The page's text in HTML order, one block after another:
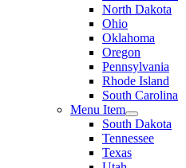
North Dakota
Ohio
Oklahoma
Oregon
Pennsylvania
Rhode Island
South Carolina
Menu Item
South Dakota
Tennessee
Texas